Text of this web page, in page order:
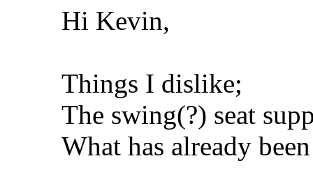
Hi Kevin,
Things I dislike;
The swing(?) seat
What has already